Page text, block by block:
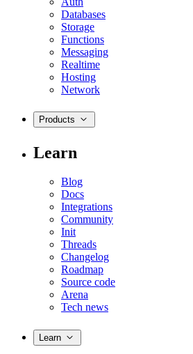
Databases
Storage
Functions
Messaging
Realtime
Hosting
Network
Products
Learn
Blog
Docs
Integrations
Community
Init
Threads
Changelog
Roadmap
Source code
Arena
Tech news
Learn